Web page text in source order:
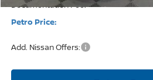
Documentation Fee:
Petro Price:
Add. Nissan Offers: